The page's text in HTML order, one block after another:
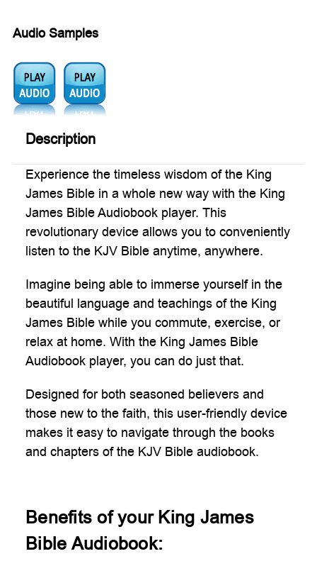
Audio Samples
Audio
1:
Audio
2:
Description
Experience the timeless wisdom of the King
James Bible in a whole new way with the King
James Bible Audiobook player. This
revolutionary device allows you to conveniently
listen to the KJV Bible anytime, anywhere.
Imagine being able to immerse yourself in the
beautiful language and teachings of the King
James Bible while you commute, exercise, or
relax at home. With the King James Bible
Audiobook player, you can do just that.
Designed for both seasoned believers and
those new to the faith, this user-friendly device
makes it easy to navigate through the books
and chapters of the KJV Bible audiobook.
Benefits of your King James
Bible Audiobook: